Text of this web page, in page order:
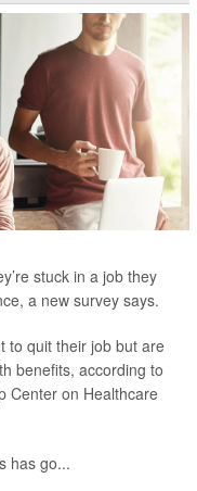
stuck in a job they
a new survey says.
to quit their job but are
benefits, according to
Center on Healthcare
has go...